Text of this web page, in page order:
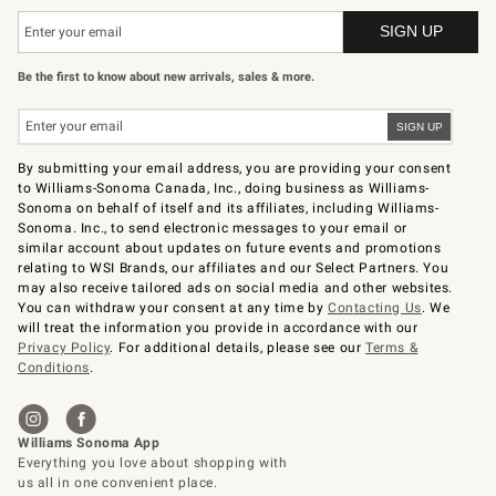
Be the first to know about new arrivals, sales & more.
By submitting your email address, you are providing your consent
to Williams-Sonoma Canada, Inc., doing business as Williams-
Sonoma on behalf of itself and its affiliates, including Williams-
Sonoma. Inc., to send electronic messages to your email or
similar account about updates on future events and promotions
relating to WSI Brands, our affiliates and our Select Partners. You
may also receive tailored ads on social media and other websites.
You can withdraw your consent at any time byContacting Us. We
will treat the information you provide in accordance with our
Privacy Policy. For additional details, please see ourTerms &
Conditions.